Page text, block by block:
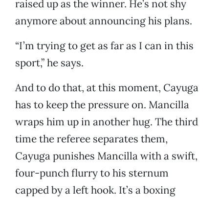
raised up as the winner. He’s not shy
anymore about announcing his plans.
“I’m trying to get as far as I can in this
sport,” he says.
And to do that, at this moment, Cayuga
has to keep the pressure on. Mancilla
wraps him up in another hug. The third
time the referee separates them,
Cayuga punishes Mancilla with a swift,
four-punch flurry to his sternum
capped by a left hook. It’s a boxing